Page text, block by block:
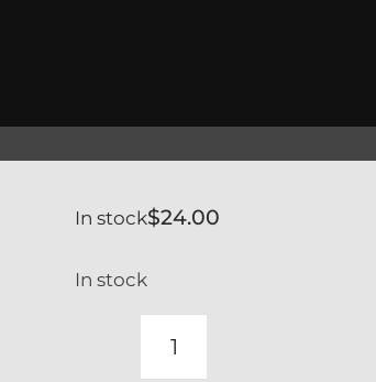
$24.00
In stock
In stock
DUCATI